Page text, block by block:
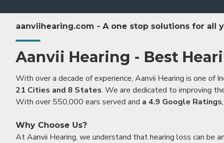
aanviihearing.com - A one stop solutions for all
Aanvii Hearing - Best
With over a decade of experience, Aanvii Hearing is one of
21 Cities and 8 States. We are dedicated to improving
With over 550,000 ears served and a 4.9 Google Ratings
Why Choose Us?
At Aanvii Hearing, we understand that hearing loss can be